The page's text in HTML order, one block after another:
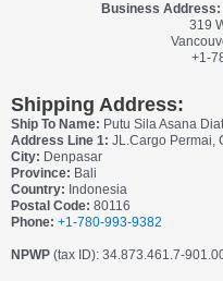
Business Address:
319
+1-
Shipping Address:
Ship To Name: Putu Sila Asana
Address Line 1: JL.Cargo Permai,
City: Denpasar
Province: Bali
Country: Indonesia
Postal Code: 80116
Phone: +1-780-993-9382
NPWP (tax ID): 34.873.461.7-